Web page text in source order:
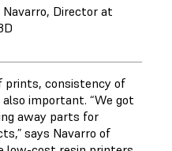
Navarro, Director at
prints, consistency of
important. “We got
away parts for
says Navarro of